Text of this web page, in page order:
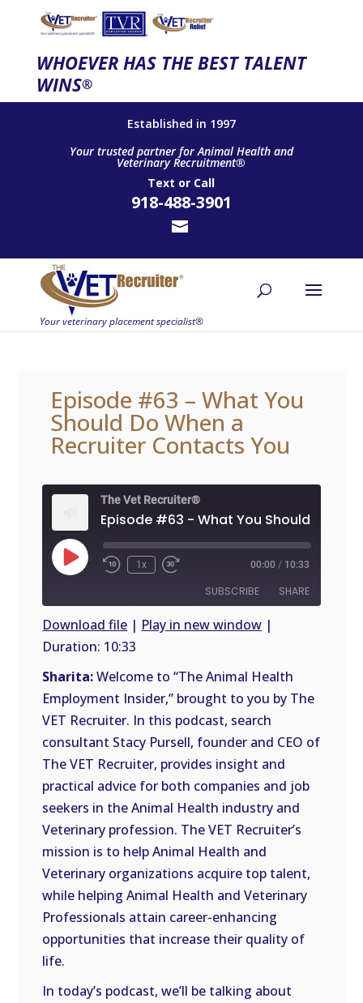
WHOEVER HAS THE BEST TALENT
WINS®
Established in 1997
Your trusted partner for Animal Health and
Veterinary Recruitment®
Text or Call
918-488-3901
Episode #63 – What You
Should Do When a
Recruiter Contacts You
The Vet Recruiter®
Play
Episode
1x 00:00 / 10:33
SUBSCRIBE SHARE
FEED
SHARE
LINK
EMBED
Download file | Play in new window |
Duration: 10:33
Sharita:Welcome to “The Animal Health
Employment Insider,” brought to you by The
VET Recruiter. In this podcast, search
consultant Stacy Pursell, founder and CEO of
The VET Recruiter, provides insight and
practical advice for both companies and job
seekers in the Animal Health industry and
Veterinary profession. The VET Recruiter’s
mission is to help Animal Health and
Veterinary organizations acquire top talent,
while helping Animal Health and Veterinary
Professionals attain career-enhancing
opportunities that increase their quality of
life.
In today’s podcast, we’ll be talking about